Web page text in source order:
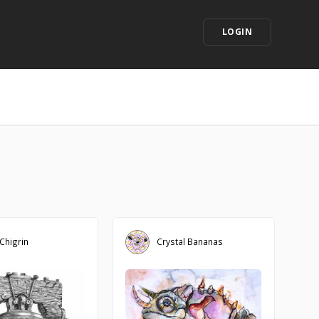
LOGIN
Crystal Bananas